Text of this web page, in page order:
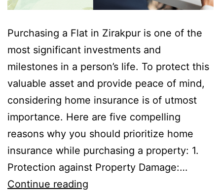
Purchasing a Flat in Zirakpur is one of the
most significant investments and
milestones in a person’s life. To protect this
valuable asset and provide peace of mind,
considering home insurance is of utmost
importance. Here are five compelling
reasons why you should prioritize home
insurance while purchasing a property: 1.
Protection against Property Damage:…
Continue reading